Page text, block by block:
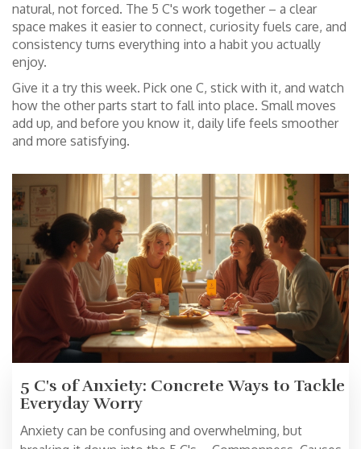
natural, not forced. The 5 C's work together – a clear
space makes it easier to connect, curiosity fuels care, and
consistency turns everything into a habit you actually
enjoy.
Give it a try this week. Pick one C, stick with it, and watch
how the other parts start to fall into place. Small moves
add up, and before you know it, daily life feels smoother
and more satisfying.
5 C's of Anxiety: Concrete Ways to Tackle
Everyday Worry
Anxiety can be confusing and overwhelming, but